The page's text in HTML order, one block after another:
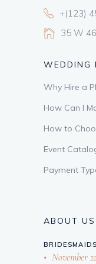
+(123)
35 W
WEDDING
Why Hire a
How Can I
How to
Event
Payment
ABOUT US
BRIDESMAIDS
November